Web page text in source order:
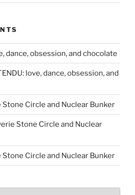
dance, obsession, and chocolate
love, dance, obsession, and
Stone Circle and Nuclear Bunker
Stone Circle and Nuclear
Stone Circle and Nuclear Bunker